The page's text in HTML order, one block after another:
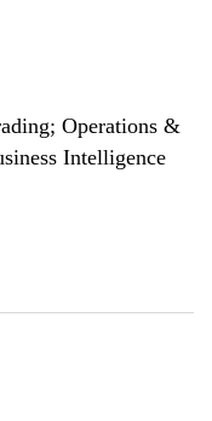
Operations &
Intelligence